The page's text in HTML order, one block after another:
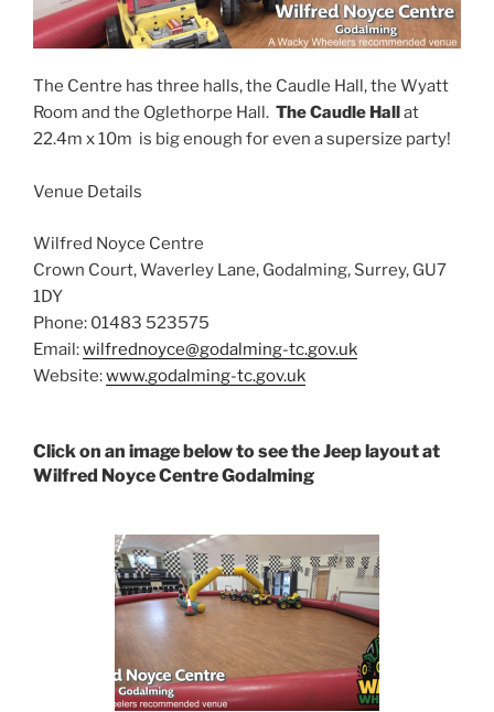
The Centre has three halls, the Caudle Hall, the Wyatt
Room and the Oglethorpe Hall. The Caudle Hallat
22.4m x 10m is big enough for even a supersize party!
Venue Details
Wilfred Noyce Centre
Crown Court, Waverley Lane, Godalming, Surrey, GU7
1DY
Phone: 01483 523575
Email:wilfrednoyce@godalming-tc.gov.uk
Website:www.godalming-tc.gov.uk
Click on an image below to see the Jeep layout at
Wilfred Noyce Centre Godalming